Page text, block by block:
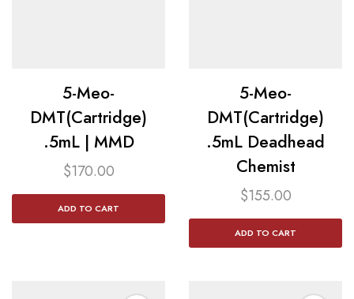
5-Meo-
DMT(Cartridge)
.5mL | MMD
$170.00
ADD TO CART
5-Meo-
DMT(Cartridge)
.5mL Deadhead
Chemist
$155.00
ADD TO CART